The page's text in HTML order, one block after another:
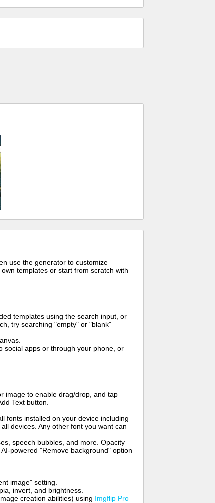
use the generator to customize
templates or start from scratch with
templates using the search input, or
try searching "empty" or "blank"
social apps or through your phone, or
image to enable drag/drop, and tap
Text button.
fonts installed on your device including
devices. Any other font you want can
speech bubbles, and more. Opacity
powered "Remove background" option
image" setting.
invert, and brightness.
creation abilities) using Imgflip Pro